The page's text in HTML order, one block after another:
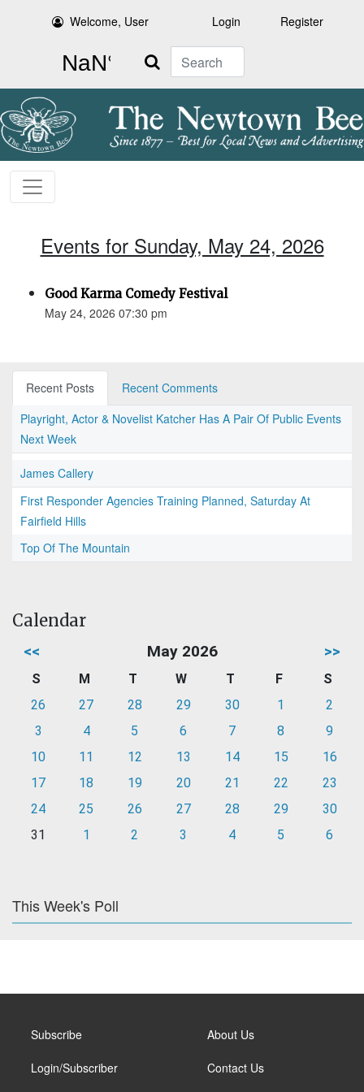
Welcome, User Login Register
Search
Events for Sunday, May 24, 2026
Good Karma Comedy Festival
May 24, 2026 07:30 pm
Recent Posts
Recent Comments
Playright, Actor & Novelist Katcher Has A Pair Of Public Events
Next Week
James Callery
First Responder Agencies Training Planned, Saturday At
Fairfield Hills
Top Of The Mountain
Calendar
<< May 2026 >>
S M T W T F
S
26
27 28 29 30 1
2
3
4 5 6 7 8
9
10
11 12 13 14 15
16
17
18 19 20 21 22
23
24
25 26 27 28 29
30
31
1 2 3 4 5 6
This Week's Poll
Subscribe
Login/Subscriber
About Us
Contact Us